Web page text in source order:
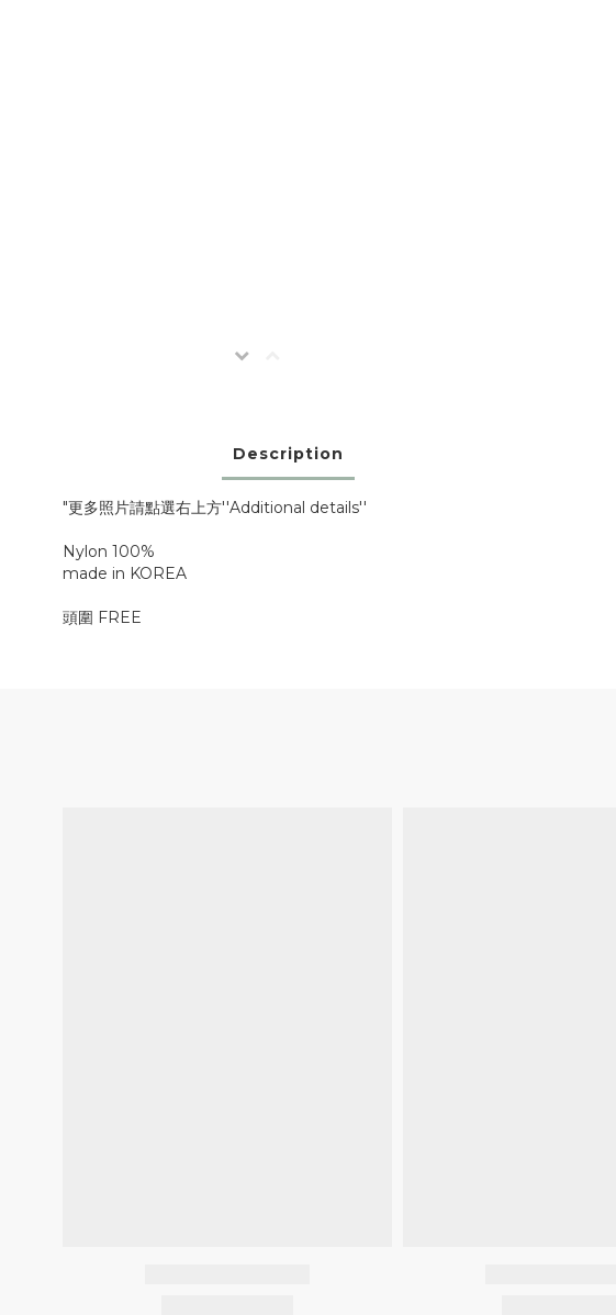
Description
"更多照片請點選右上方''Additional details''
Nylon 100%
made in KOREA
頭圍 FREE